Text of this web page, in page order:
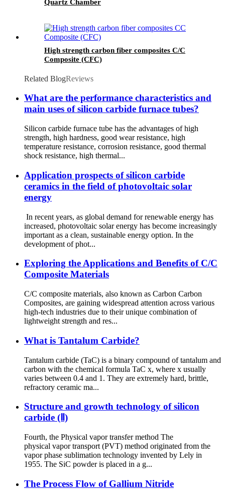
Quartz Chamber
High strength carbon fiber composites C/C
Composite (CFC)
Related BlogReviews
What are the performance characteristics and
main uses of silicon carbide furnace tubes?
Silicon carbide furnace tube has the advantages of high
strength, high hardness, good wear resistance, high
temperature resistance, corrosion resistance, good thermal
shock resistance, high thermal...
Application prospects of silicon carbide
ceramics in the field of photovoltaic solar
energy
In recent years, as global demand for renewable energy has
increased, photovoltaic solar energy has become increasingly
important as a clean, sustainable energy option. In the
development of phot...
Exploring the Applications and Benefits of C/C
Composite Materials
C/C composite materials, also known as Carbon Carbon
Composites, are gaining widespread attention across various
high-tech industries due to their unique combination of
lightweight strength and res...
What is Tantalum Carbide?
Tantalum carbide (TaC) is a binary compound of tantalum and
carbon with the chemical formula TaC x, where x usually
varies between 0.4 and 1. They are extremely hard, brittle,
refractory ceramic ma...
Structure and growth technology of silicon
carbide (Ⅱ)
Fourth, the Physical vapor transfer method The
physical vapor transport (PVT) method originated from the
vapor phase sublimation technology invented by Lely in
1955. The SiC powder is placed in a g...
The Process Flow of Gallium Nitride